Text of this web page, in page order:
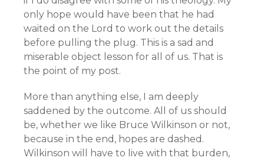
only hope would have been that he had
waited on the Lord to work out the details
before pulling the plug. This is a sad and
miserable object lesson for all of us. That is
the point of my post.
More than anything else, I am deeply
saddened by the outcome. All of us should
be, whether we like Bruce Wilkinson or not,
because in the end, hopes are dashed.
Wilkinson will have to live with that burden,